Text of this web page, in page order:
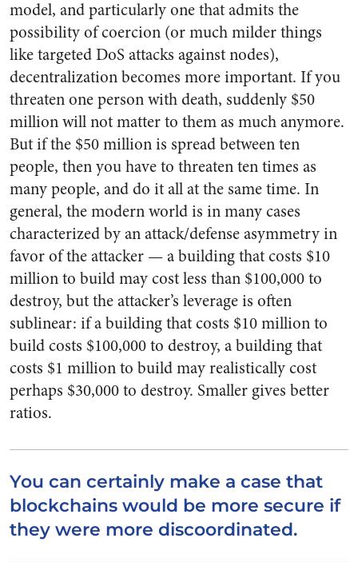
model, and particularly one that admits the
possibility of coercion (or much milder things
like targeted DoS attacks against nodes),
decentralization becomes more important. If you
threaten one person with death, suddenly $50
million will not matter to them as much anymore.
But if the $50 million is spread between ten
people, then you have to threaten ten times as
many people, and do it all at the same time. In
general, the modern world is in many cases
characterized by an attack/defense asymmetry in
favor of the attacker — a building that costs $10
million to build may cost less than $100,000 to
destroy, but the attacker’s leverage is often
sublinear: if a building that costs $10 million to
build costs $100,000 to destroy, a building that
costs $1 million to build may realistically cost
perhaps $30,000 to destroy. Smaller gives better
ratios.
You can certainly make a case that
blockchains would be more secure if
they were more discoordinated.